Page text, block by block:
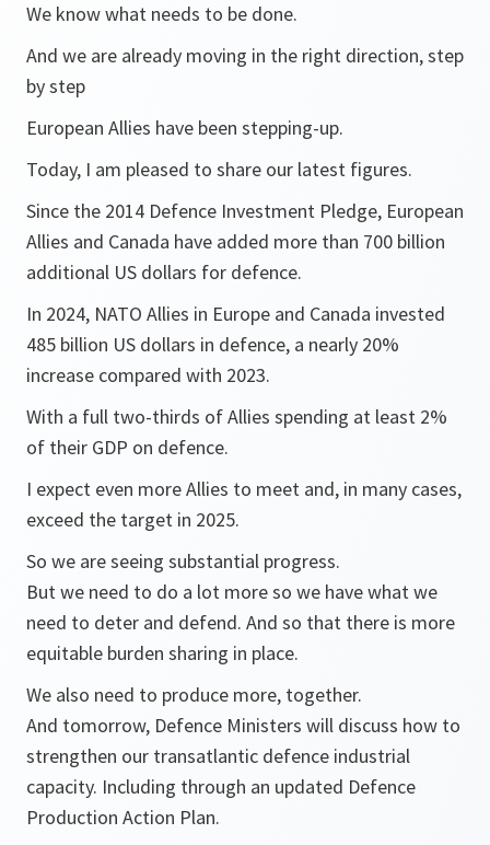
We know what needs to be done.
And we are already moving in the right direction, step
by step
European Allies have been stepping-up.
Today, I am pleased to share our latest figures.
Since the 2014 Defence Investment Pledge, European
Allies and Canada have added more than 700 billion
additional US dollars for defence.
In 2024, NATO Allies in Europe and Canada invested
485 billion US dollars in defence, a nearly 20%
increase compared with 2023.
With a full two-thirds of Allies spending at least 2%
of their GDP on defence.
I expect even more Allies to meet and, in many cases,
exceed the target in 2025.
So we are seeing substantial progress.
But we need to do a lot more so we have what we
need to deter and defend. And so that there is more
equitable burden sharing in place.
We also need to produce more, together.
And tomorrow, Defence Ministers will discuss how to
strengthen our transatlantic defence industrial
capacity. Including through an updated Defence
Production Action Plan.